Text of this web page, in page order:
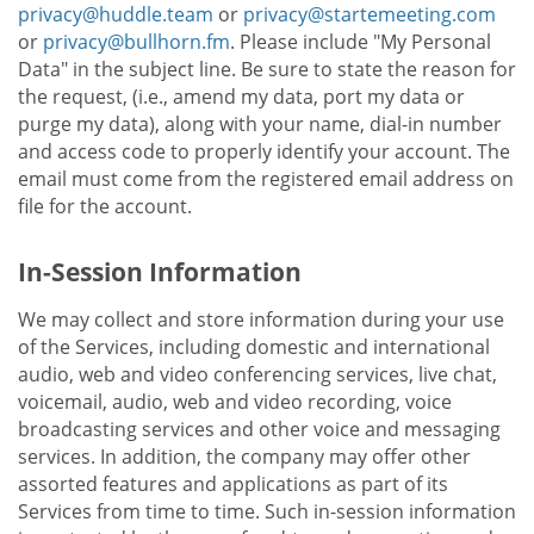
privacy@huddle.team or privacy@startemeeting.com
or privacy@bullhorn.fm. Please include "My Personal
Data" in the subject line. Be sure to state the reason for
the request, (i.e., amend my data, port my data or
purge my data), along with your name, dial-in number
and access code to properly identify your account. The
email must come from the registered email address on
file for the account.
In-Session Information
We may collect and store information during your use
of the Services, including domestic and international
audio, web and video conferencing services, live chat,
voicemail, audio, web and video recording, voice
broadcasting services and other voice and messaging
services. In addition, the company may offer other
assorted features and applications as part of its
Services from time to time. Such in-session information